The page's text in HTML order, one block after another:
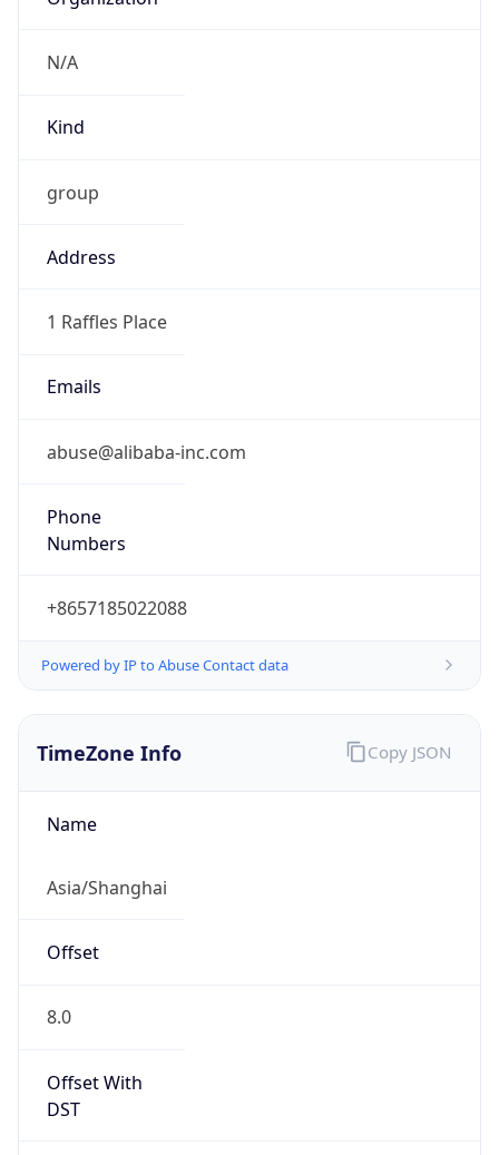
N/A
Kind
group
Address
1 Raffles Place
Emails
abuse@alibaba-inc.com
Phone
Numbers
+8657185022088
Powered by IP to Abuse Contact data
TimeZone Info
Name
Asia/Shanghai
Offset
8.0
Offset With
DST
Copy JSON